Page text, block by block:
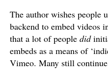
The author wishes people
backend to embed videos
that a lot of people did
embeds as a means of
Vimeo. Many still